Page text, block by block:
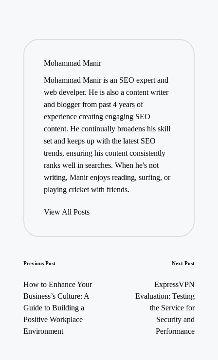
Mohammad Manir
Mohammad Manir is an SEO expert and
web develper. He is also a content writer
and blogger from past 4 years of
experience creating engaging SEO
content. He continually broadens his skill
set and keeps up with the latest SEO
trends, ensuring his content consistently
ranks well in searches. When he's not
writing, Manir enjoys reading, surfing, or
playing cricket with friends.
View All Posts
Post
navigation
Previous Post
How to Enhance Your
Business’s Culture: A
Guide to Building a
Positive Workplace
Environment
Next Post
ExpressVPN
Evaluation: Testing
the Service for
Security and
Performance